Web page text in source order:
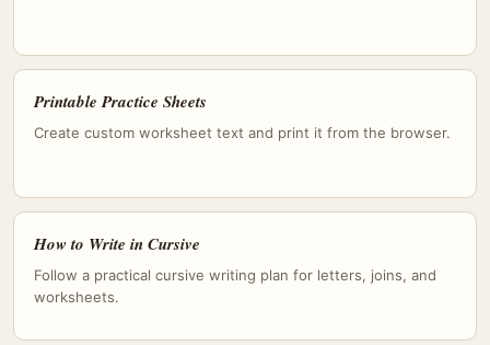
Printable Practice Sheets
Create custom worksheet text and print it from the browser.
How to Write in Cursive
Follow a practical cursive writing plan for letters, joins, and
worksheets.